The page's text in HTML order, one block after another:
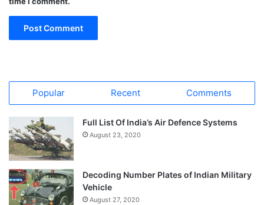
Popular Recent Comments
Full List Of India’s Air Defence Systems
August 23, 2020
Decoding Number Plates of Indian Military
Vehicle
August 27, 2020